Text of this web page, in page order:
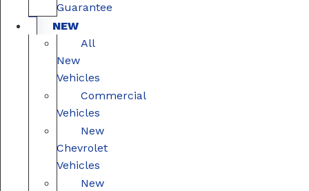
Guarantee
NEW
All
New
Vehicles
Commercial
Vehicles
New
Chevrolet
Vehicles
New